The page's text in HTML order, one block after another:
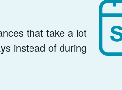
that take a lot
instead of during